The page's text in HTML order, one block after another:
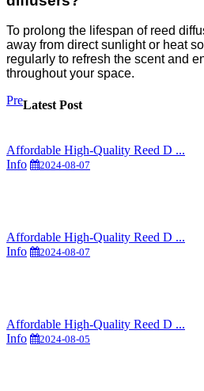
To prolong the lifespan of reed
away from direct sunlight or heat
regularly to refresh the scent and
throughout your space.
PreLatest Post
Affordable High-Quality Reed D ...
Info
2024-08-07
Affordable High-Quality Reed D ...
Info
2024-08-07
Affordable High-Quality Reed D ...
Info
2024-08-05